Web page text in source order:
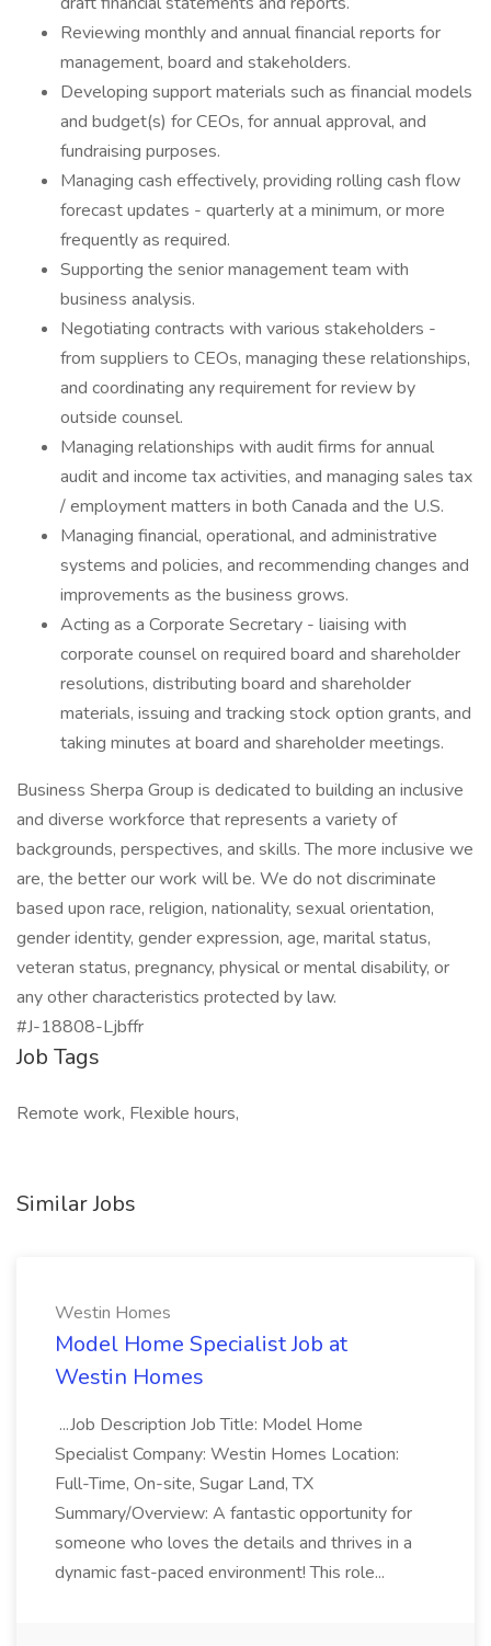
Reviewing monthly and annual financial reports for
management, board and stakeholders.
Developing support materials such as financial models
and budget(s) for CEOs, for annual approval, and
fundraising purposes.
Managing cash effectively, providing rolling cash flow
forecast updates - quarterly at a minimum, or more
frequently as required.
Supporting the senior management team with
business analysis.
Negotiating contracts with various stakeholders -
from suppliers to CEOs, managing these relationships,
and coordinating any requirement for review by
outside counsel.
Managing relationships with audit firms for annual
audit and income tax activities, and managing sales tax
/ employment matters in both Canada and the U.S.
Managing financial, operational, and administrative
systems and policies, and recommending changes and
improvements as the business grows.
Acting as a Corporate Secretary - liaising with
corporate counsel on required board and shareholder
resolutions, distributing board and shareholder
materials, issuing and tracking stock option grants, and
taking minutes at board and shareholder meetings.
Business Sherpa Group is dedicated to building an inclusive
and diverse workforce that represents a variety of
backgrounds, perspectives, and skills. The more inclusive we
are, the better our work will be. We do not discriminate
based upon race, religion, nationality, sexual orientation,
gender identity, gender expression, age, marital status,
veteran status, pregnancy, physical or mental disability, or
any other characteristics protected by law.
#J-18808-Ljbffr
Job Tags
Remote work, Flexible hours,
Similar Jobs
Westin Homes
Model Home Specialist Job at
Westin Homes
...Job Description Job Title: Model Home
Specialist Company: Westin Homes Location:
Full-Time, On-site, Sugar Land, TX
Summary/Overview: A fantastic opportunity for
someone who loves the details and thrives in a
dynamic fast-paced environment! This role...